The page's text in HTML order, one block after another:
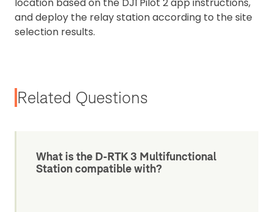
location based on the DJI Pilot 2 app instructions,
and deploy the relay station according to the site
selection results.
Related Questions
What is the D-RTK 3 Multifunctional
Station compatible with?